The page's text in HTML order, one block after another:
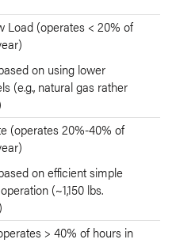
Load (operates < 20% of
on using lower
(e.g., natural gas rather
(operates 20%-40% of
on efficient simple
(~1,150 lbs.
> 40% of hours in